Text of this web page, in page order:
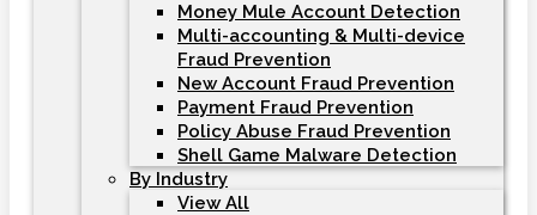
Money Mule Account Detection
Multi-accounting & Multi-device
Fraud Prevention
New Account Fraud Prevention
Payment Fraud Prevention
Policy Abuse Fraud Prevention
Shell Game Malware Detection
By Industry
View All